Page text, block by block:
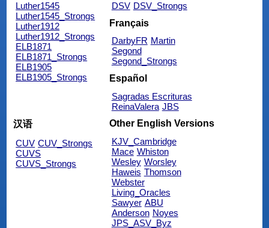
Luther1545
Luther1545_Strongs
Luther1912
Luther1912_Strongs
ELB1871
ELB1871_Strongs
ELB1905
ELB1905_Strongs
DSV DSV_Strongs
Français
DarbyFR Martin
Segond
Segond_Strongs
Español
Sagradas Escrituras
ReinaValera JBS
汉语
CUV CUV_Strongs
CUVS
CUVS_Strongs
Other English Versions
KJV_Cambridge
Mace Whiston
Wesley Worsley
Haweis Thomson
Webster
Living_Oracles
Sawyer ABU
Anderson Noyes
JPS_ASV_Byz